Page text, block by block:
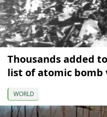
Thousands added
list of atomic bomb
WORLD